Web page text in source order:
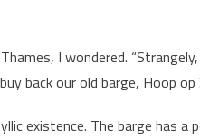
I wondered.
back our old barge, Hoop op
existence. The barge has